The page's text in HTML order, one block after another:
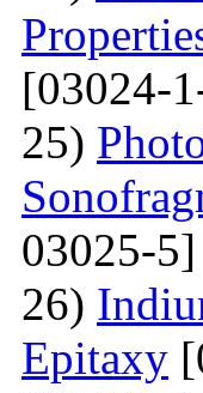
[03024-
25)
03025-5]
26)
Epitaxy